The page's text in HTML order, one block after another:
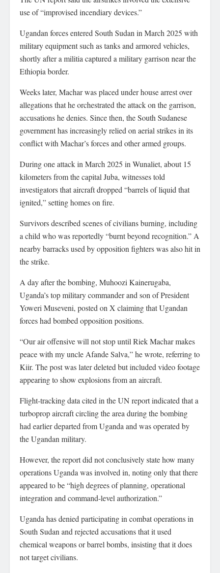
use of “improvised incendiary devices.”
Ugandan forces entered South Sudan in March 2025 with
military equipment such as tanks and armored vehicles,
shortly after a militia captured a military garrison near the
Ethiopia border.
Weeks later, Machar was placed under house arrest over
allegations that he orchestrated the attack on the garrison,
accusations he denies. Since then, the South Sudanese
government has increasingly relied on aerial strikes in its
conflict with Machar’s forces and other armed groups.
During one attack in March 2025 in Wunaliet, about 15
kilometers from the capital Juba, witnesses told
investigators that aircraft dropped “barrels of liquid that
ignited,” setting homes on fire.
Survivors described scenes of civilians burning, including
a child who was reportedly “burnt beyond recognition.” A
nearby barracks used by opposition fighters was also hit in
the strike.
A day after the bombing, Muhoozi Kainerugaba,
Uganda’s top military commander and son of President
Yoweri Museveni, posted on X claiming that Ugandan
forces had bombed opposition positions.
“Our air offensive will not stop until Riek Machar makes
peace with my uncle Afande Salva,” he wrote, referring to
Kiir. The post was later deleted but included video footage
appearing to show explosions from an aircraft.
Flight-tracking data cited in the UN report indicated that a
turboprop aircraft circling the area during the bombing
had earlier departed from Uganda and was operated by
the Ugandan military.
However, the report did not conclusively state how many
operations Uganda was involved in, noting only that there
appeared to be “high degrees of planning, operational
integration and command-level authorization.”
Uganda has denied participating in combat operations in
South Sudan and rejected accusations that it used
chemical weapons or barrel bombs, insisting that it does
not target civilians.